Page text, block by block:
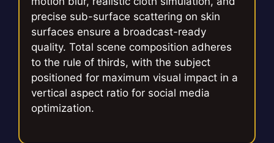
precise sub-surface scattering on skin
surfaces ensure a broadcast-ready
quality. Total scene composition adheres
to the rule of thirds, with the subject
positioned for maximum visual impact in a
vertical aspect ratio for social media
optimization.